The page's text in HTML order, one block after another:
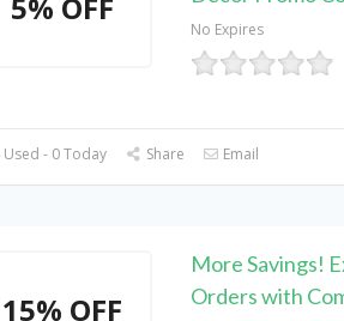
No Expires
- 0 Today Share Email
15% OFF
More Savings!
Orders with